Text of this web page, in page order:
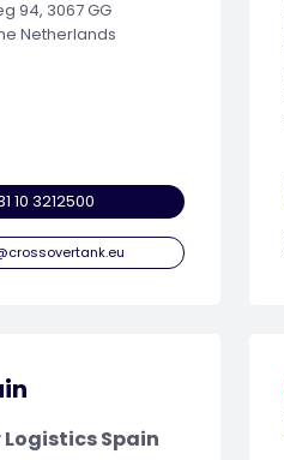
94, 3067 GG
Netherlands
10 3212500
Spain